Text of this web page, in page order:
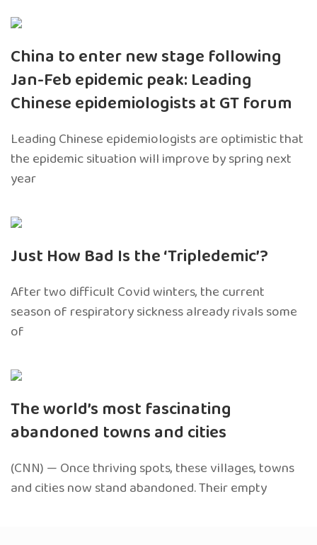
China to enter new stage following
Jan-Feb epidemic peak: Leading
Chinese epidemiologists at GT forum
Leading Chinese epidemiologists are optimistic that
the epidemic situation will improve by spring next
year
Just How Bad Is the ‘Tripledemic’?
After two difficult Covid winters, the current
season of respiratory sickness already rivals some
of
The world’s most fascinating
abandoned towns and cities
(CNN) — Once thriving spots, these villages, towns
and cities now stand abandoned. Their empty